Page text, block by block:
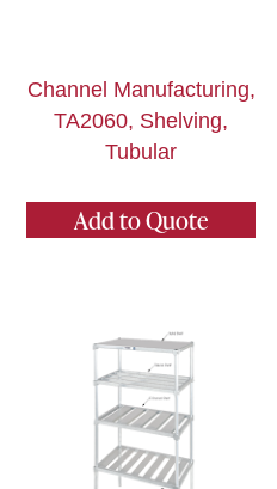
Channel Manufacturing,
TA2060, Shelving,
Tubular
Add to Quote